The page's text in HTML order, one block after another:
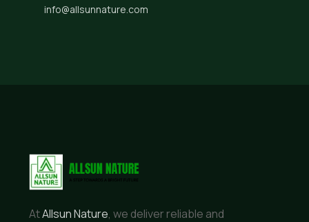
info@allsunnature.com
AtAllsun Nature, we deliver reliable and